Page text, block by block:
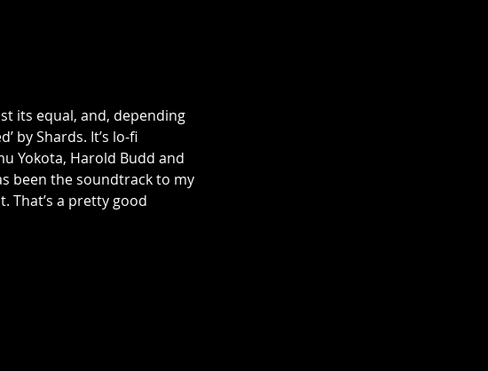
its equal, and, depending
by Shards. It’s lo-fi
Yokota, Harold Budd and
been the soundtrack to my
That’s a pretty good